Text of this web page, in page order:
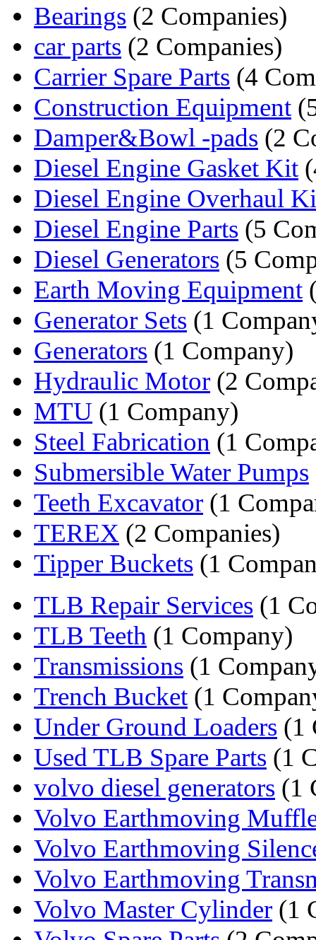
Bearings (2 Companies)
car parts (2 Companies)
Carrier Spare Parts (4
Construction Equipment
Damper&Bowl -pads (2
Diesel Engine Gasket Kit
Diesel Engine Overhaul
Diesel Engine Parts (5
Diesel Generators (5
Earth Moving Equipment
Generator Sets (1
Generators (1 Company)
Hydraulic Motor (2
MTU (1 Company)
Steel Fabrication (1
Submersible Water Pumps
Teeth Excavator (1
TEREX (2 Companies)
Tipper Buckets (1
TLB Repair Services (1
TLB Teeth (1 Company)
Transmissions (1
Trench Bucket (1
Under Ground Loaders (1
Used TLB Spare Parts (1
volvo diesel generators (1
Volvo Earthmoving
Volvo Earthmoving
Volvo Earthmoving
Volvo Master Cylinder (1